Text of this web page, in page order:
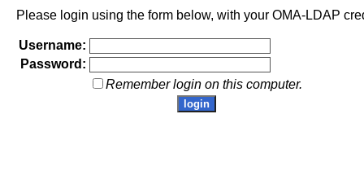
Please login using the form below, with your OMA-LDAP
Username:
Password:
Remember login on this computer.